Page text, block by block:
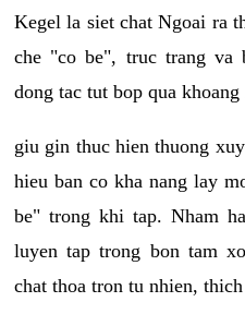
Kegel la siet chat Ngoai ra
che "co be", truc trang va
dong tac tut bop qua
giu gin thuc hien thuong
hieu ban co kha nang lay
be" trong khi tap. Nham
luyen tap trong bon tam
chat thoa tron tu nhien,